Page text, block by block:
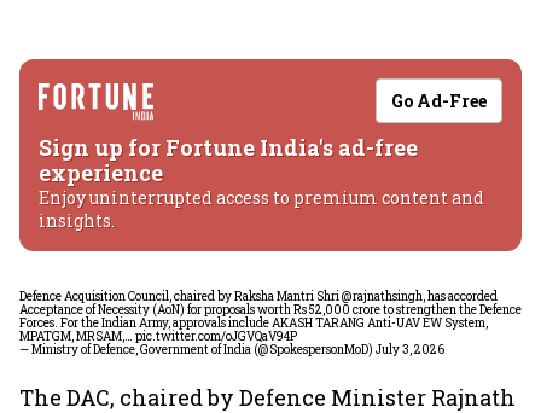
Go Ad-Free
Sign up for Fortune India's ad-free
experience
Enjoy uninterrupted access to premium content and
insights.
Defence Acquisition Council, chaired by Raksha Mantri Shri@rajnathsingh, has accorded
Acceptance of Necessity (AoN) for proposals worth Rs 52,000 crore to strengthen the Defence
Forces. For the Indian Army, approvals include AKASH TARANG Anti-UAV EW System,
MPATGM, MRSAM,… pic.twitter.com/oJGVQaV94P
— Ministry of Defence, Government of India (@SpokespersonMoD) July 3, 2026
The DAC, chaired by Defence Minister Rajnath